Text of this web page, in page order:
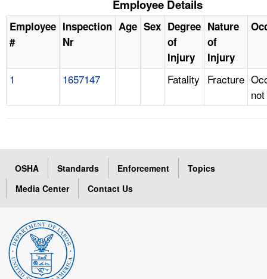
Employee Details
Employee
#
Inspection
Nr
Age Sex Degree
of
Injury
Nature
of
Injury
1 1657147 Fatality Fracture
OSHA Standards Enforcement
Topics
Media Center
Contact Us